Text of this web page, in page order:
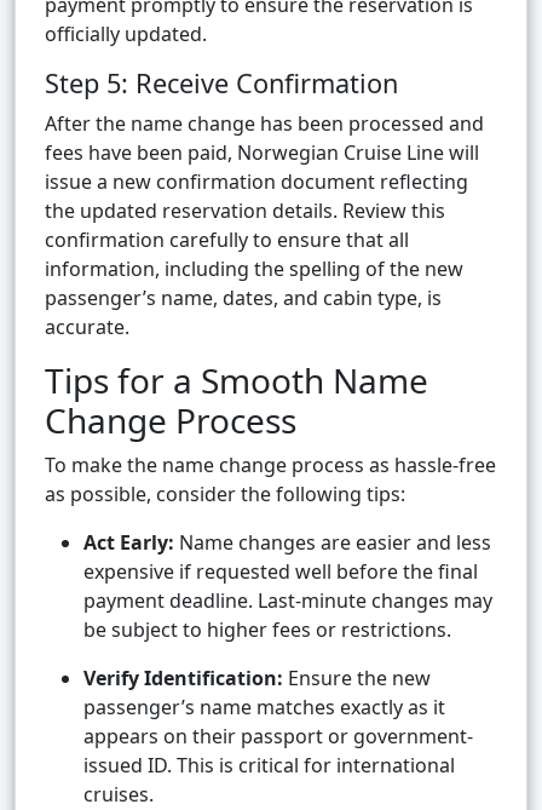
officially updated.
Step 5: Receive Confirmation
After the name change has been processed and
fees have been paid, Norwegian Cruise Line will
issue a new confirmation document reflecting
the updated reservation details. Review this
confirmation carefully to ensure that all
information, including the spelling of the new
passenger’s name, dates, and cabin type, is
accurate.
Tips for a Smooth Name
Change Process
To make the name change process as hassle-free
as possible, consider the following tips:
Act Early: Name changes are easier and less
expensive if requested well before the final
payment deadline. Last-minute changes may
be subject to higher fees or restrictions.
Verify Identification: Ensure the new
passenger’s name matches exactly as it
appears on their passport or government-
issued ID. This is critical for international
cruises.